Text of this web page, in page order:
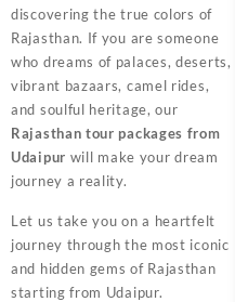
discovering the true colors of
Rajasthan. If you are someone
who dreams of palaces, deserts,
vibrant bazaars, camel rides,
and soulful heritage, our
Rajasthan tour packages from
Udaipur will make your dream
journey a reality.
Let us take you on a heartfelt
journey through the most iconic
and hidden gems of Rajasthan
starting from Udaipur.